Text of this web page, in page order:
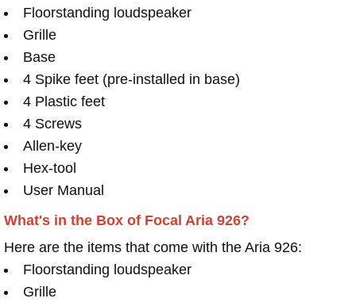
Floorstanding loudspeaker
Grille
Base
4 Spike feet (pre-installed in base)
4 Plastic feet
4 Screws
Allen-key
Hex-tool
User Manual
What's in the Box of Focal Aria 926?
Here are the items that come with the Aria 926:
Floorstanding loudspeaker
Grille